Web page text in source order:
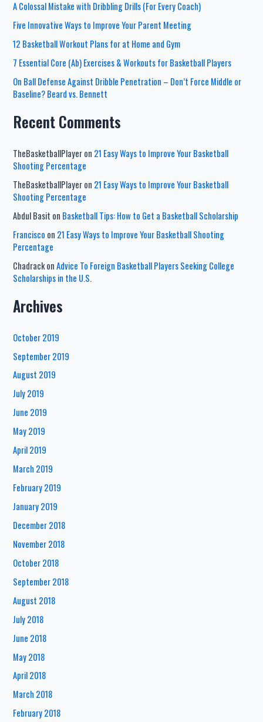
A Colossal Mistake with Dribbling Drills (For Every Coach)
Five Innovative Ways to Improve Your Parent Meeting
12 Basketball Workout Plans for at Home and Gym
7 Essential Core (Ab) Exercises & Workouts for Basketball Players
On Ball Defense Against Dribble Penetration – Don’t Force Middle or
Baseline? Beard vs. Bennett
Recent Comments
TheBasketballPlayeron 21 Easy Ways to Improve Your Basketball
Shooting Percentage
TheBasketballPlayeron 21 Easy Ways to Improve Your Basketball
Shooting Percentage
Abdul Basit on Basketball Tips: How to Get a Basketball Scholarship
Francisco on 21 Easy Ways to Improve Your Basketball Shooting
Percentage
ChadrackonAdvice To Foreign Basketball Players Seeking College
Scholarships in the U.S.
Archives
October 2019
September 2019
August 2019
July 2019
June 2019
May 2019
April 2019
March 2019
February 2019
January 2019
December 2018
November 2018
October 2018
September 2018
August 2018
July 2018
June 2018
May 2018
April 2018
March 2018
February 2018